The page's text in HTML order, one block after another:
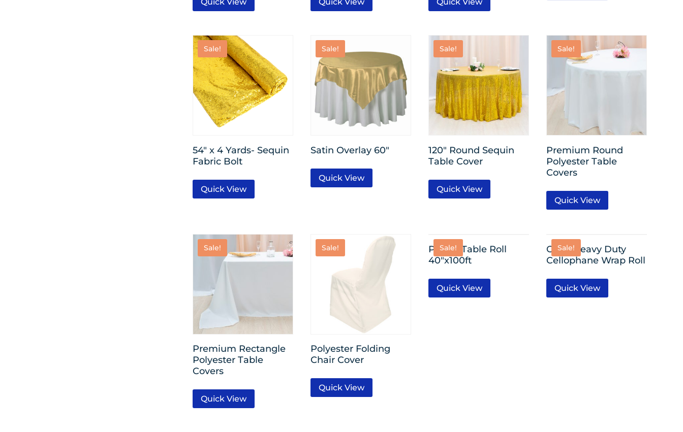
Sale!
54″ x 4 Yards- Sequin
Fabric Bolt
Quick View
Sale!
Satin Overlay 60″
Quick View
Sale!
120″ Round Sequin
Table Cover
Quick View
Sale!
Premium Round
Polyester Table
Covers
Quick View
Sale!
Premium Rectangle
Polyester Table
Covers
Quick View
Sale!
Polyester Folding
Chair Cover
Quick View
Sale!
Plastic Table Roll
40″x100ft
Quick View
Sale!
Clear Heavy Duty
Cellophane Wrap Roll
Quick View